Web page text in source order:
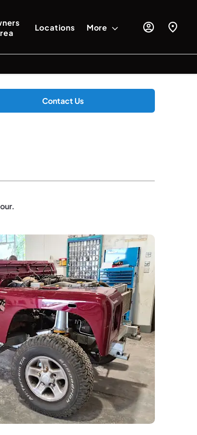
Locations More
Contact Us